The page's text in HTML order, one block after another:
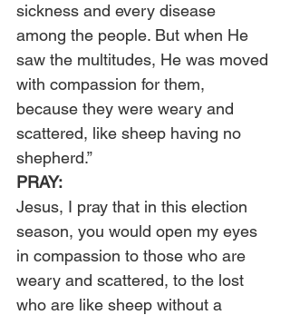
sickness and every disease
among the people. But when He
saw the multitudes, He was moved
with compassion for them,
because they were weary and
scattered, like sheep having no
shepherd.”
PRAY:
Jesus, I pray that in this election
season, you would open my eyes
in compassion to those who are
weary and scattered, to the lost
who are like sheep without a